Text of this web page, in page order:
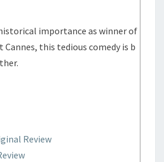
importance as winner of
Cannes, this tedious comedy is b
Review